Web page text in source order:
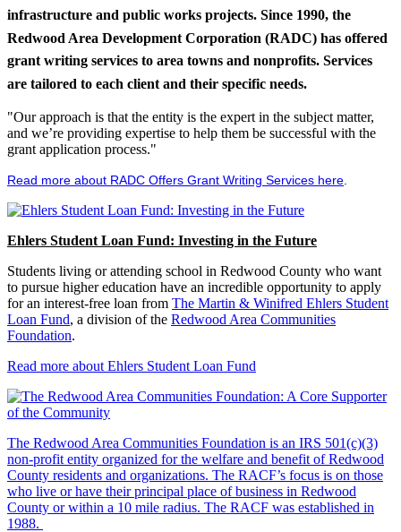
infrastructure and public works projects. Since 1990, the
Redwood Area Development Corporation (RADC) has offered
grant writing services to area towns and nonprofits. Services
are tailored to each client and their specific needs.
"Our approach is that the entity is the expert in the subject matter,
and we’re providing expertise to help them be successful with the
grant application process."
Read more about RADC Offers Grant Writing Services here
Ehlers Student Loan Fund: Investing in the Future
Students living or attending school in Redwood County who want
to pursue higher education have an incredible opportunity to apply
for an interest-free loan from The Martin & Winifred Ehlers Student
Loan Fund, a division of the Redwood Area Communities
Foundation.
Read more about Ehlers Student Loan Fund
The Redwood Area Communities Foundation is an IRS 501(c)(3)
non-profit entity organized for the welfare and benefit of Redwood
County residents and organizations. The RACF’s focus is on those
who live or have their principal place of business in Redwood
County or within a 10 mile radius. The RACF was established in
1988.